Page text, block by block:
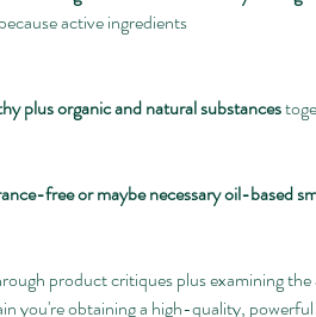
because active ingredients
plus organic and natural substances
free or maybe necessary oil-based
product critiques plus examining
you're obtaining a high-quality,